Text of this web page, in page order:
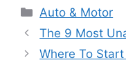
Categories
Auto & Motor
The 9 Most
Where To